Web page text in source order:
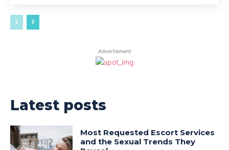
Advertisment
Latest posts
Most Requested Escort Services
and the Sexual Trends They